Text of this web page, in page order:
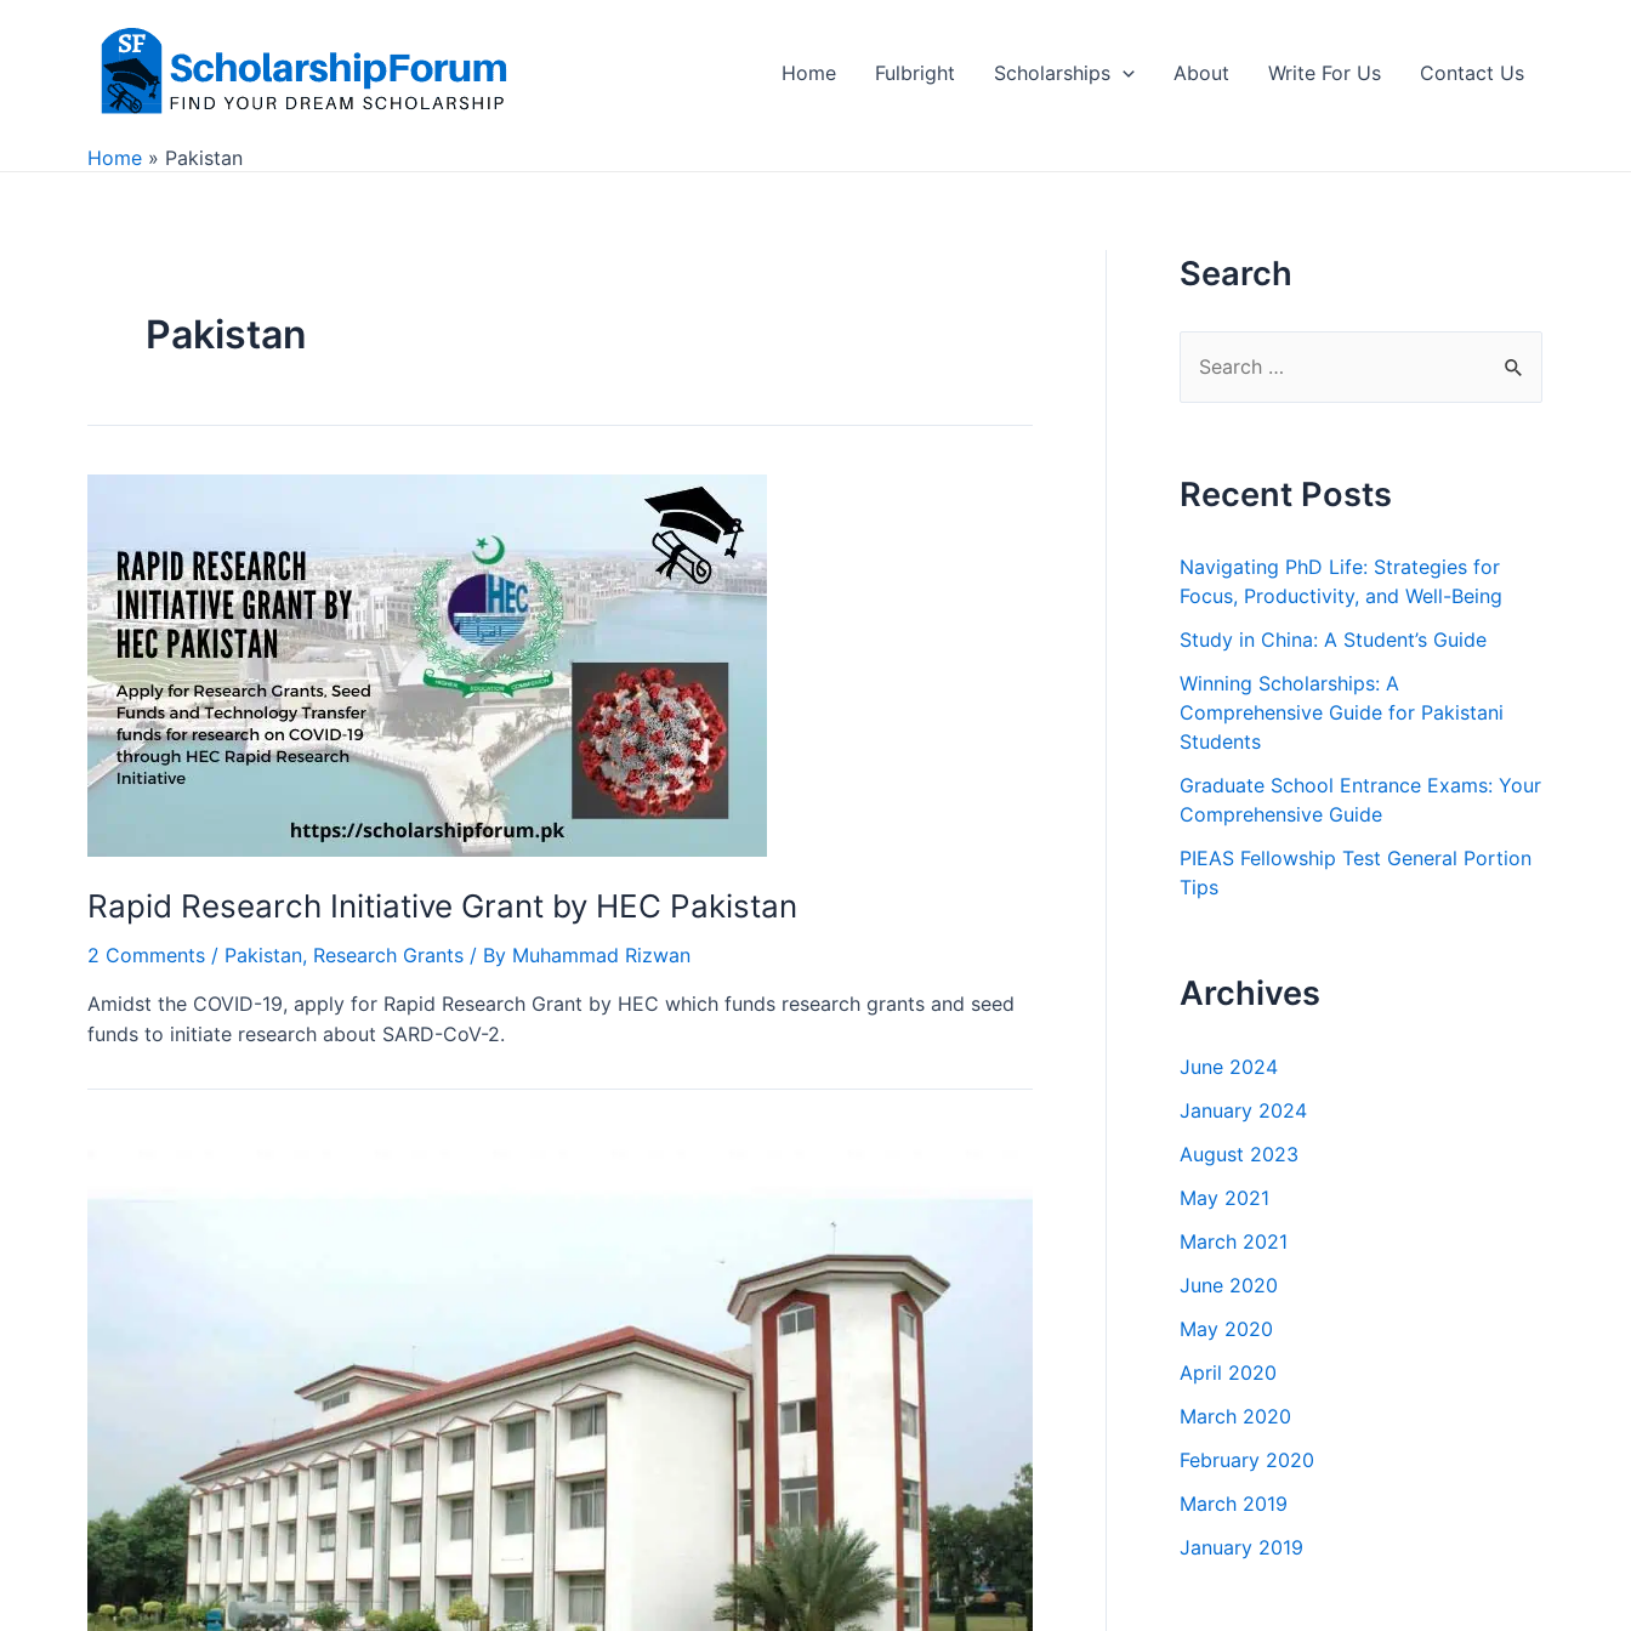
Home Fulbright Scholarships About Write For Us Contact Us
Home Pakistan
Pakistan
Rapid Research Initiative Grant by HEC Pakistan
2 Comments / Pakistan, Research Grants / By Muhammad Rizwan
Amidst the COVID-19, apply for Rapid Research Grant by HEC which funds research grants and seed
funds to initiate research about SARD-CoV-2.
Search
c
f
Recent Posts
Navigating PhD Life: Strategies for
Focus, Productivity, and Well-Being
Study in China: A Student’s Guide
Winning Scholarships: A
Comprehensive Guide for Pakistani
Students
Graduate School Entrance Exams: Your
Comprehensive Guide
PIEAS Fellowship Test General Portion
Tips
Archives
June 2024
January 2024
August 2023
May 2021
March 2021
June 2020
May 2020
April 2020
March 2020
February 2020
March 2019
January 2019